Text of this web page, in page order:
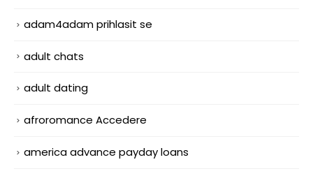
adam4adam prihlasit se
adult chats
adult dating
afroromance Accedere
america advance payday loans